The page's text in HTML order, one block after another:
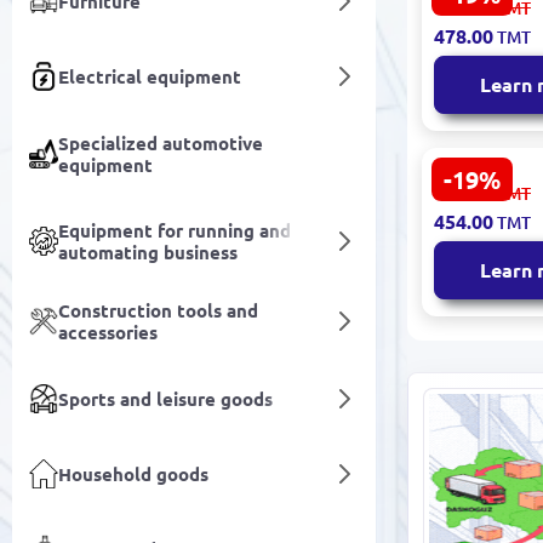
Electrical equipment
Specialized automotive
equipment
Equipment for running and
automating business
Construction tools and
accessories
Sports and leisure goods
Household goods
Rejuvenating
Porcelain
Film Set
Spa Use
591.00TMT
478.00TMT
Learn
-19%
SEALUXE
562.00TMT
454.00TMT
Learn